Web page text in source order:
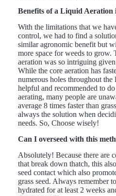
Benefits of a Liquid Aeration
With the limitations that we
control, we had to find a
similar agronomic benefit but
more space for weeds to
aeration was so intriguing
While the core aeration has
numerous holes throughout
helpful and recommended to do
aerating, many people are
average 8 times faster than
always the solution when
needs. So, Choose wisely!
Can I overseed with this
Absolutely! Because there are
that break down thatch, this
seed contact which also
grass seed. Always remember
hydrated for at least 2 weeks